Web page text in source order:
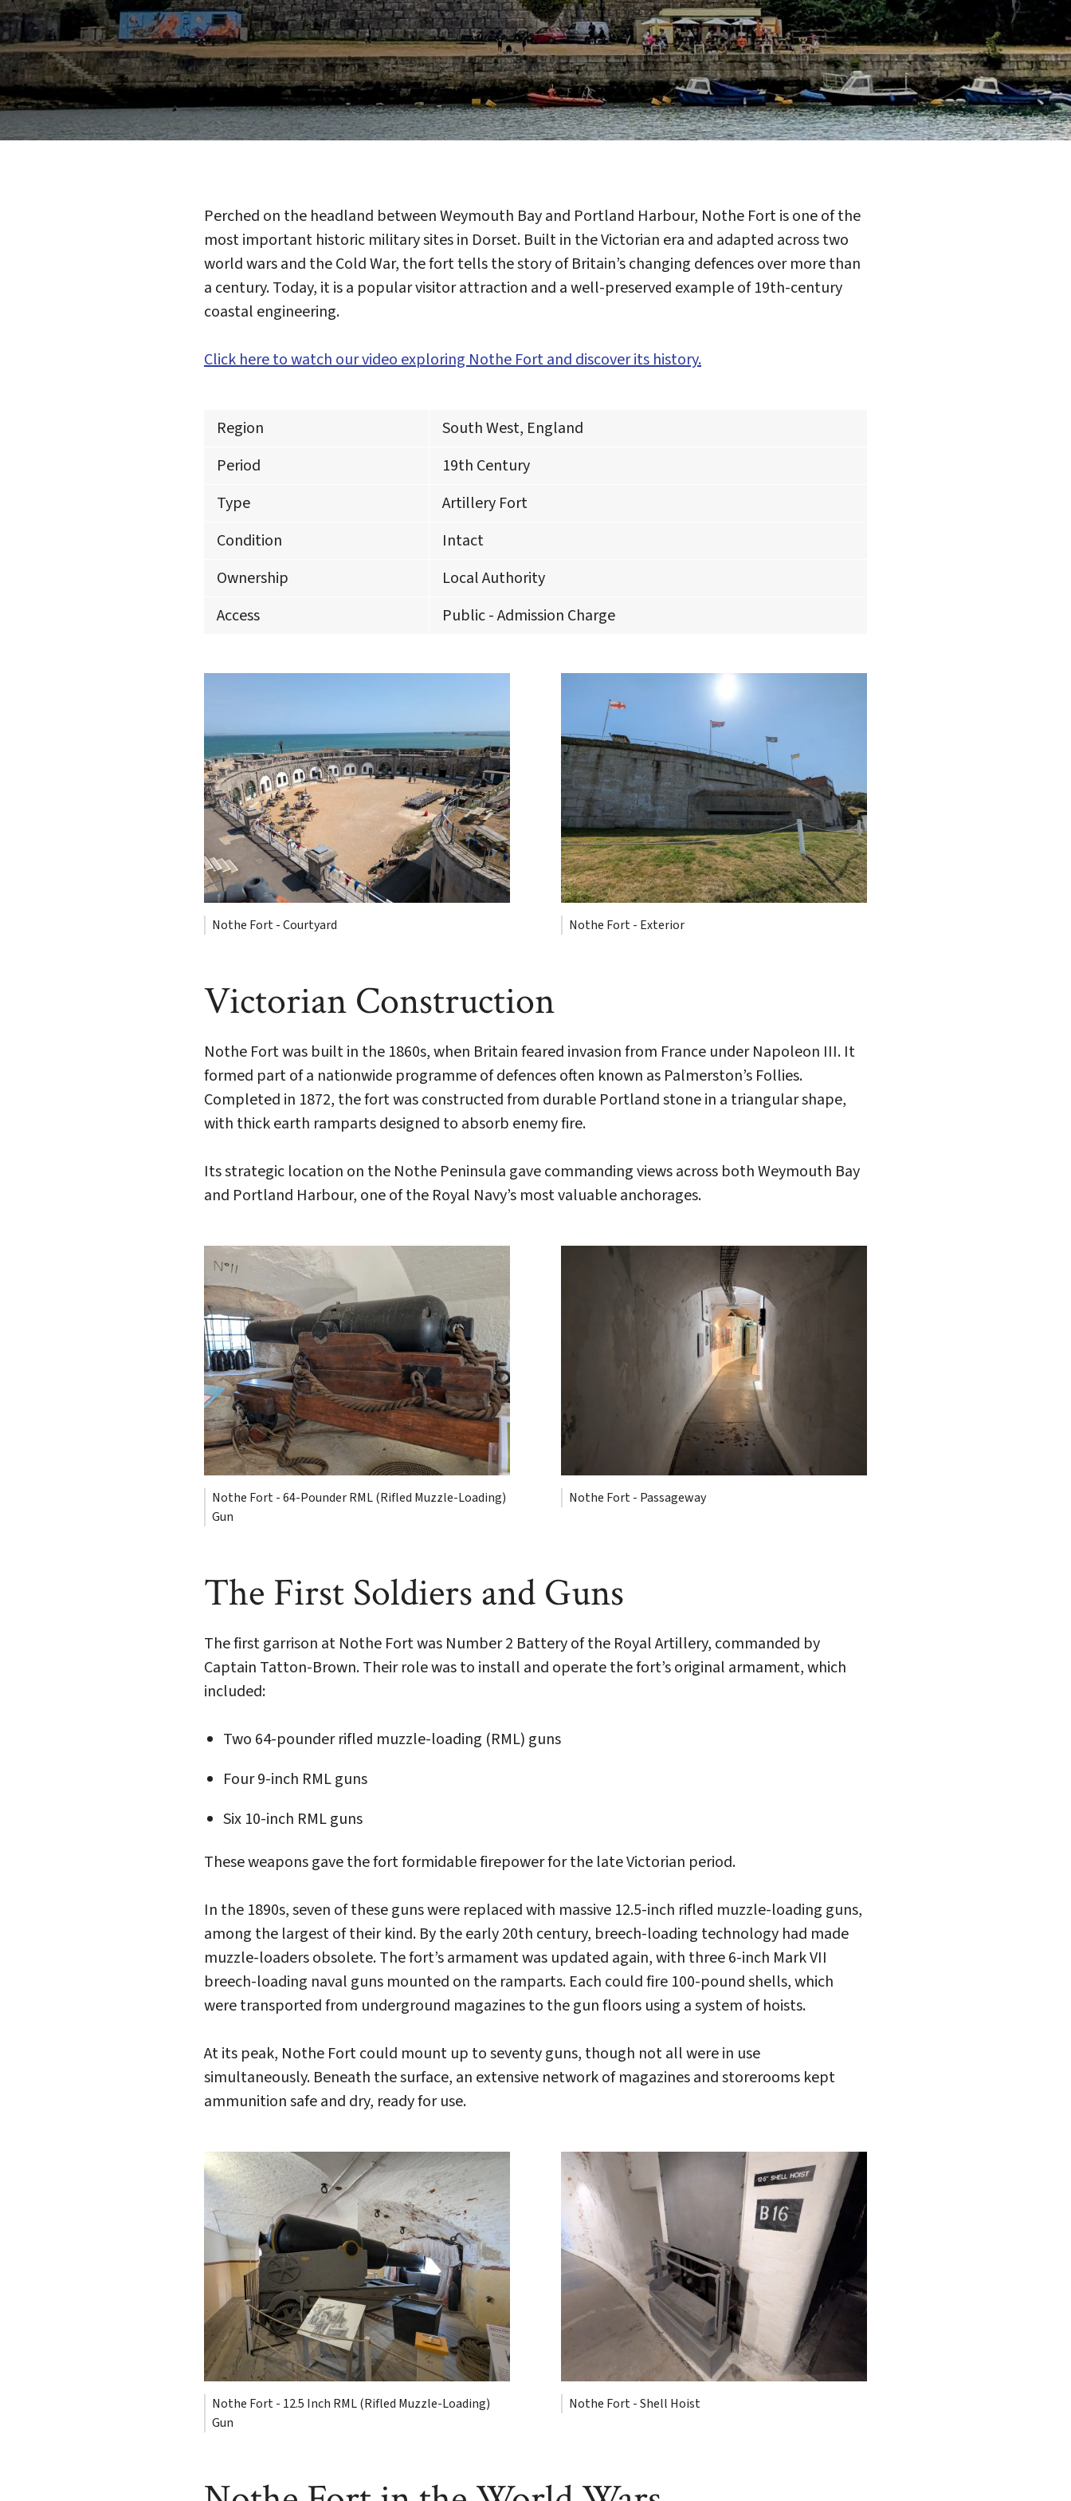
Perched on the headland between Weymouth Bay and Portland Harbour, Nothe Fort is one of the
most important historic military sites in Dorset. Built in the Victorian era and adapted across two
world wars and the Cold War, the fort tells the story of Britain’s changing defences over more than
a century. Today, it is a popular visitor attraction and a well-preserved example of 19th-century
coastal engineering.
Click here to watch our video exploring Nothe Fort and discover its history.
Region
South West, England
Period
19th Century
Type
Artillery Fort
Condition
Intact
Ownership
Local Authority
Access
Public - Admission Charge
Nothe Fort - Courtyard Nothe Fort - Exterior
Victorian Construction
Nothe Fort was built in the 1860s, when Britain feared invasion from France under Napoleon III. It
formed part of a nationwide programme of defences often known as Palmerston’s Follies.
Completed in 1872, the fort was constructed from durable Portland stone in a triangular shape,
with thick earth ramparts designed to absorb enemy fire.
Its strategic location on the Nothe Peninsula gave commanding views across both Weymouth Bay
and Portland Harbour, one of the Royal Navy’s most valuable anchorages.
Nothe Fort - 64-Pounder RML (Rifled Muzzle-Loading)
Gun
Nothe Fort - Passageway
The First Soldiers and Guns
The first garrison at Nothe Fort was Number 2 Battery of the Royal Artillery, commanded by
Captain Tatton-Brown. Their role was to install and operate the fort’s original armament, which
included:
Two 64-pounder rifled muzzle-loading (RML) guns
Four 9-inch RML guns
Six 10-inch RML guns
These weapons gave the fort formidable firepower for the late Victorian period.
In the 1890s, seven of these guns were replaced with massive 12.5-inch rifled muzzle-loading guns,
among the largest of their kind. By the early 20th century, breech-loading technology had made
muzzle-loaders obsolete. The fort’s armament was updated again, with three 6-inch Mark VII
breech-loading naval guns mounted on the ramparts. Each could fire 100-pound shells, which
were transported from underground magazines to the gun floors using a system of hoists.
At its peak, Nothe Fort could mount up to seventy guns, though not all were in use
simultaneously. Beneath the surface, an extensive network of magazines and storerooms kept
ammunition safe and dry, ready for use.
Nothe Fort - 12.5 Inch RML (Rifled Muzzle-Loading)
Gun
Nothe Fort - Shell Hoist